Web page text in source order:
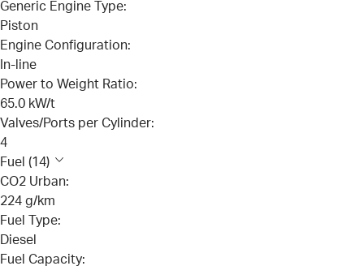
Generic Engine Type:
Piston
Engine Configuration:
In-line
Power to Weight Ratio:
65.0 kW/t
Valves/Ports per Cylinder:
4
Fuel (14)
CO2 Urban:
224 g/km
Fuel Type:
Diesel
Fuel Capacity: